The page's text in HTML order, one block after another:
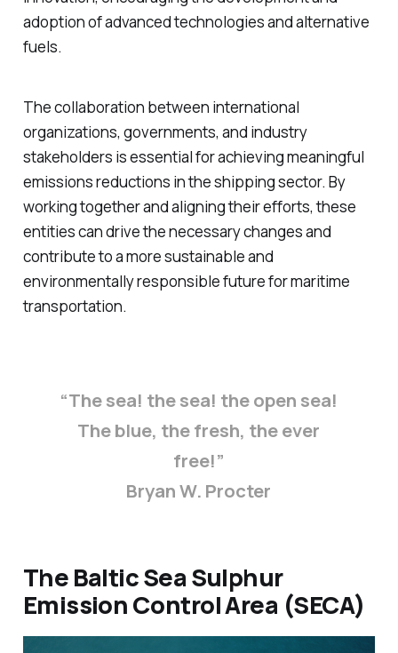
adoption of advanced technologies and alternative
fuels.
The collaboration between international
organizations, governments, and industry
stakeholders is essential for achieving meaningful
emissions reductions in the shipping sector. By
working together and aligning their efforts, these
entities can drive the necessary changes and
contribute to a more sustainable and
environmentally responsible future for maritime
transportation.
“The sea! the sea! the open sea!
The blue, the fresh, the ever
free!”
Bryan W. Procter
The Baltic Sea Sulphur
Emission Control Area (SECA)